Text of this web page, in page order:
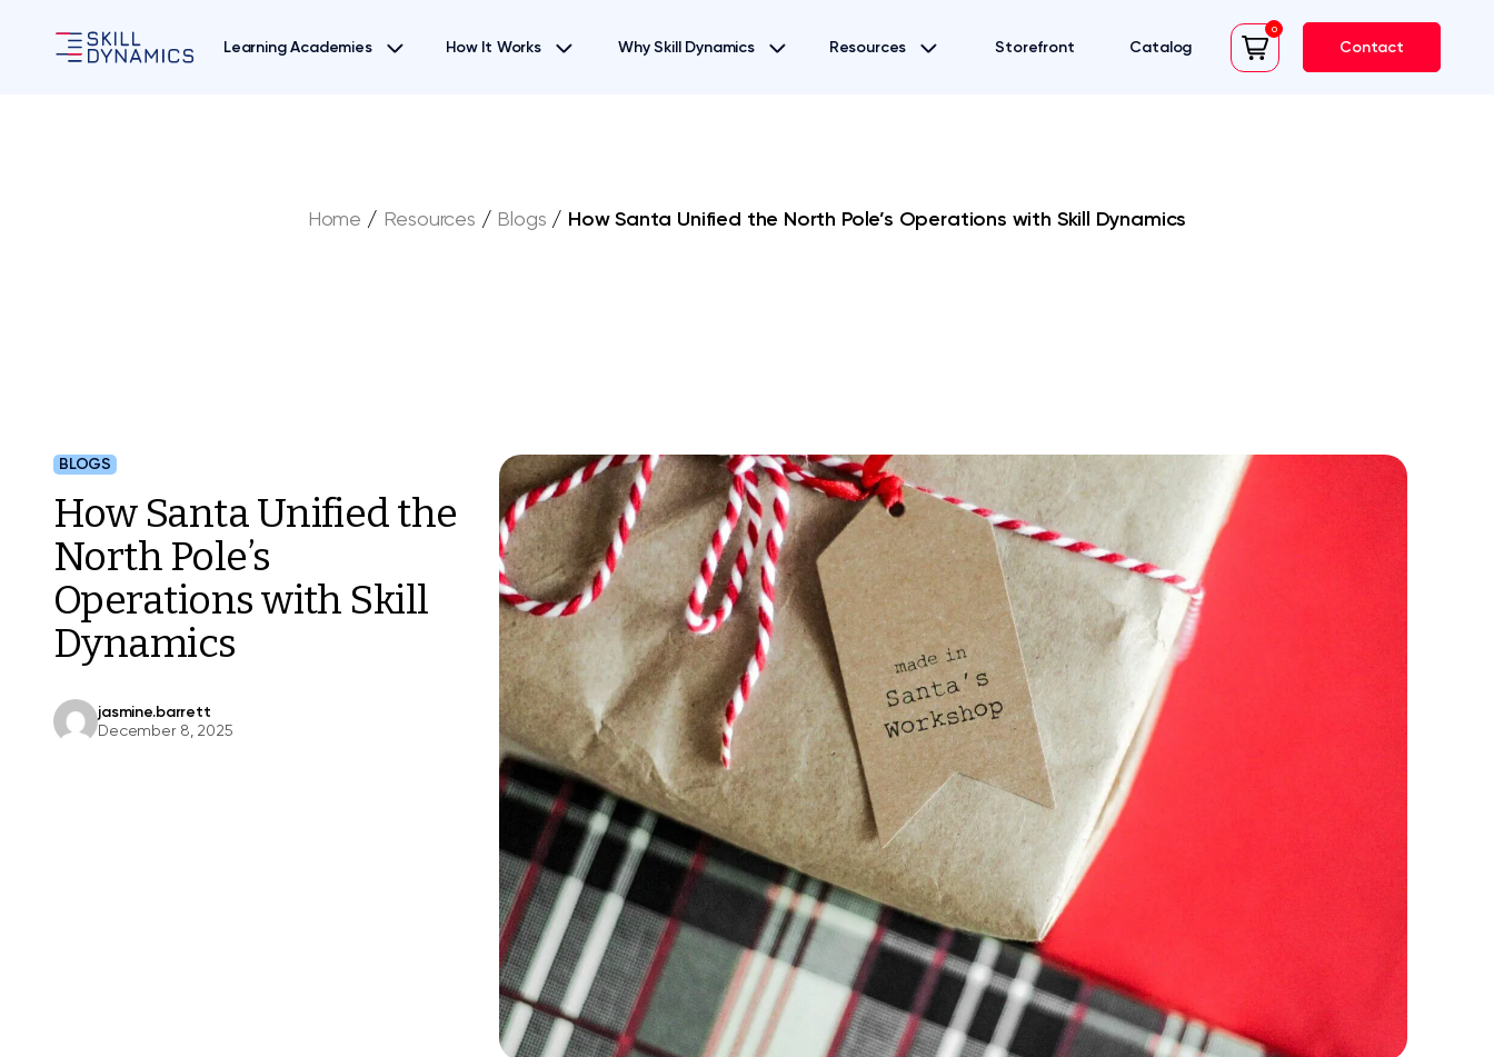
Learning Academies How It Works Why Skill Dynamics Resources Storefront Catalog
0
cart Contact
Home / Resources / Blogs / How Santa Unified the North Pole’s Operations with Skill Dynamics
BLOGS
How Santa Unified the
North Pole’s
Operations with Skill
Dynamics
jasmine.barrett
December 8, 2025